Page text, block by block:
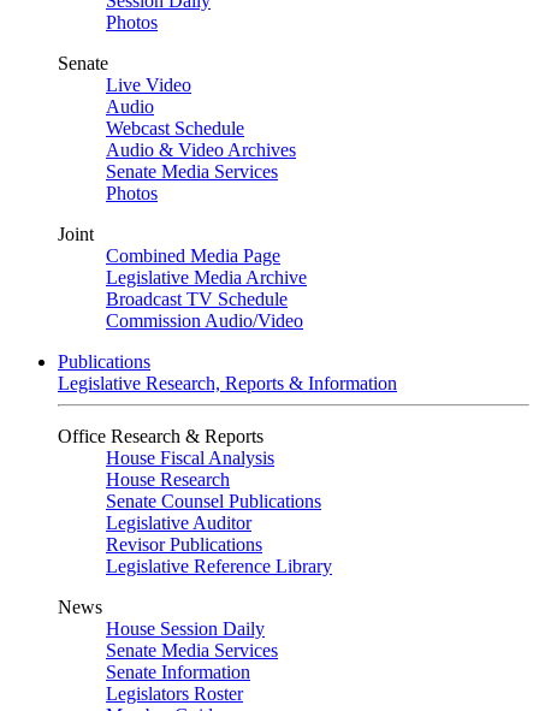
Photos
Senate
Live Video
Audio
Webcast Schedule
Audio & Video Archives
Senate Media Services
Photos
Joint
Combined Media Page
Legislative Media Archive
Broadcast TV Schedule
Commission Audio/Video
Publications
Legislative Research, Reports & Information
Office Research & Reports
House Fiscal Analysis
House Research
Senate Counsel Publications
Legislative Auditor
Revisor Publications
Legislative Reference Library
News
House Session Daily
Senate Media Services
Senate Information
Legislators Roster